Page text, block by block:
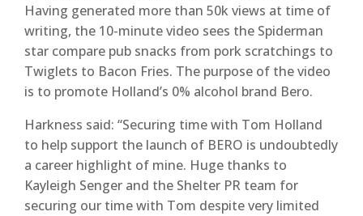
Having generated more than 50k views at time of
writing, the 10-minute video sees the Spiderman
star compare pub snacks from pork scratchings to
Twiglets to Bacon Fries. The purpose of the video
is to promote Holland’s 0% alcohol brand Bero.
Harkness said: “Securing time with Tom Holland
to help support the launch of BERO is undoubtedly
a career highlight of mine. Huge thanks to
Kayleigh Senger and the Shelter PR team for
securing our time with Tom despite very limited